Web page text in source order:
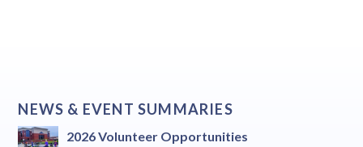
NEWS & EVENT SUMMARIES
2026 Volunteer Opportunities